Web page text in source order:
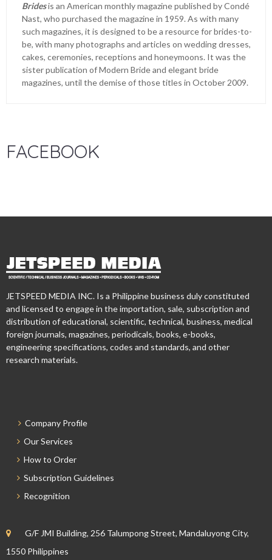
Bridesis an American monthly magazine published by Condé
Nast, who purchased the magazine in 1959. As with many
such magazines, it is designed to be a resource for brides-to-
be, with many photographs and articles on wedding dresses,
cakes, ceremonies, receptions and honeymoons. It was the
sister publication of Modern Bride and elegant bride
magazines, until the demise of those titles in October 2009.
FACEBOOK
JETSPEED MEDIA INC. Is a Philippine business duly constituted
and licensed to engage in the importation, sale, subscription and
distribution of educational, scientific, technical, business, medical
foreign journals, magazines, periodicals, books, e-books,
engineering specifications, codes and standards, and other
research materials.
Company Profile
Our Services
How to Order
Subscription Guidelines
Recognition
G/F JMI Building, 256 Talumpong Street, Mandaluyong City,
1550 Philippines